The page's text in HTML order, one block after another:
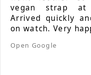
vegan strap at
Arrived quickly
on watch. Very
Open Google